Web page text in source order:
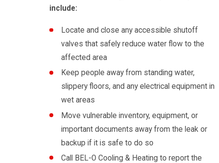
include:
Locate and close any accessible shutoff
valves that safely reduce water flow to the
affected area
Keep people away from standing water,
slippery floors, and any electrical equipment in
wet areas
Move vulnerable inventory, equipment, or
important documents away from the leak or
backup if it is safe to do so
Call BEL-O Cooling & Heating to report the